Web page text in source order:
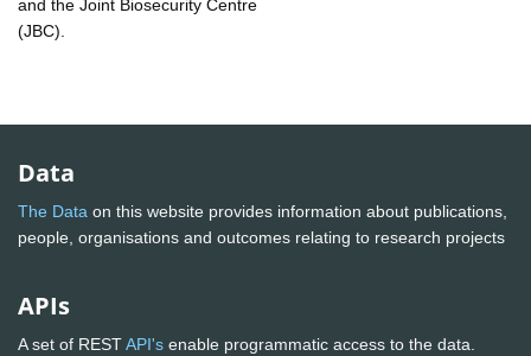
and the Joint Biosecurity Centre
(JBC).
Data
The Data on this website provides information about publications,
people, organisations and outcomes relating to research projects
APIs
A set of RESTAPI's enable programmatic access to the data.